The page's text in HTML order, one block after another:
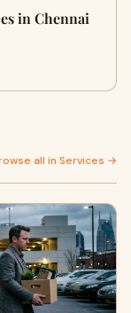
in Chennai
all in Services →